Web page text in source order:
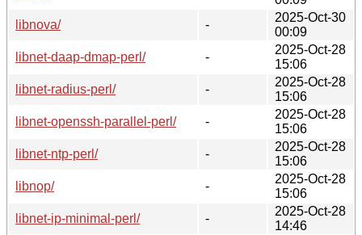
libnova/
-
2025-Oct-30
00:09
libnet-daap-dmap-perl/
-
2025-Oct-28
15:06
libnet-radius-perl/
-
2025-Oct-28
15:06
libnet-openssh-parallel-perl/
-
2025-Oct-28
15:06
libnet-ntp-perl/
-
2025-Oct-28
15:06
libnop/
-
2025-Oct-28
15:06
libnet-ip-minimal-perl/
-
2025-Oct-28
14:46